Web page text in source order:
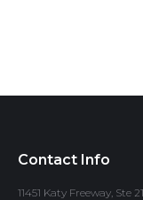
Contact Info
11451 Katy Freeway, Ste